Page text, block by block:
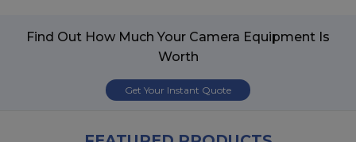
Find Out How Much Your Camera Equipment Is
Worth
Get Your Instant Quote